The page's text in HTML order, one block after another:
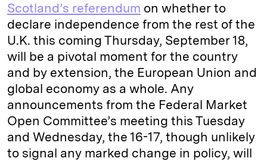
Scotland’s referendum on whether to
declare independence from the rest of the
U.K. this coming Thursday, September 18,
will be a pivotal moment for the country
and by extension, the European Union and
global economy as a whole. Any
announcements from the Federal Market
Open Committee’s meeting this Tuesday
and Wednesday, the 16-17, though unlikely
to signal any marked change in policy, will